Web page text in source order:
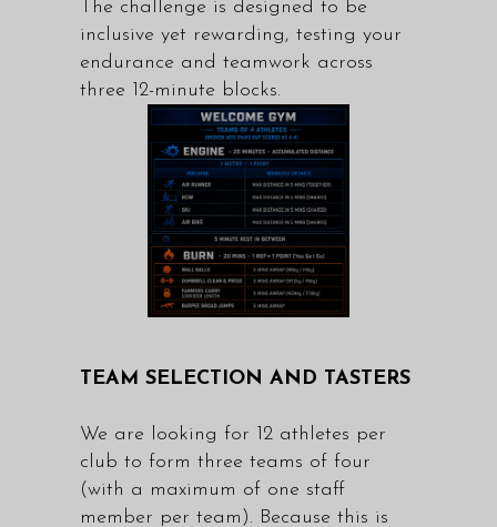
The challenge is designed to be
inclusive yet rewarding, testing your
endurance and teamwork across
three 12-minute blocks.
TEAM SELECTION AND TASTERS
We are looking for 12 athletes per
club to form three teams of four
(with a maximum of one staff
member per team). Because this is